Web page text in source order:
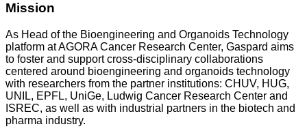
Mission
As Head of the Bioengineering and Organoids Technology
platform at AGORA Cancer Research Center, Gaspard aims
to foster and support cross-disciplinary collaborations
centered around bioengineering and organoids technology
with researchers from the partner institutions: CHUV, HUG,
UNIL, EPFL, UniGe, Ludwig Cancer Research Center and
ISREC, as well as with industrial partners in the biotech and
pharma industry.